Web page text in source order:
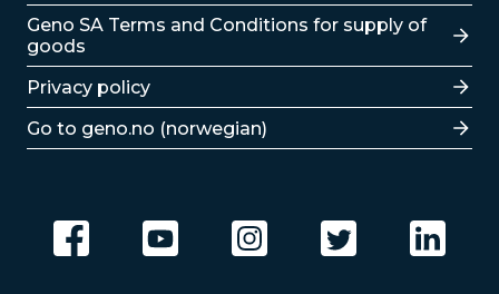
Lenker
Geno SA Terms and Conditions for supply of
goods
Privacy policy
Go to geno.no (norwegian)